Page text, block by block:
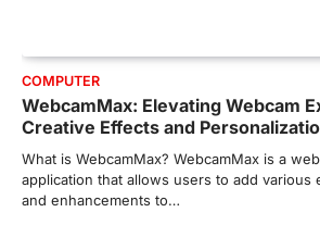
COMPUTER
WebcamMax: Elevating Webcam
Creative Effects and
What is WebcamMax? WebcamMax is a
application that allows users to add various
and enhancements to…